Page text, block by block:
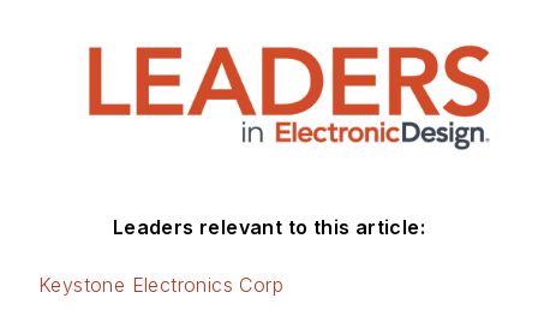
Leaders relevant to this article:
Keystone Electronics Corp